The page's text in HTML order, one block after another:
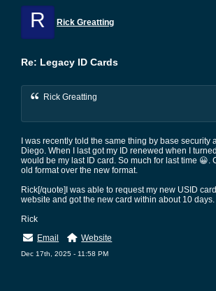
R Rick Greatting
Re: Legacy ID Cards
Rick Greatting
I was recently told the same thing by base security
Diego. When I last got my ID renewed when I
would be my last ID card. So much for last time 😀.
old format over the new format.
Rick[/quote]I was able to request my new USID
website and got the new card within about 10 days.
Rick
Email
Website
Dec 17th, 2025 - 11:58 PM